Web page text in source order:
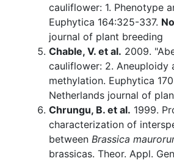
cauliflower: 1. Phenotype
Euphytica 164:325-337.
journal of plant breeding
Chable, V. et al. 2009.
cauliflower: 2. Aneuploidy
methylation. Euphytica
Netherlands journal of
Chrungu, B. et al. 1999.
characterization of
between Brassica
brassicas. Theor. Appl.